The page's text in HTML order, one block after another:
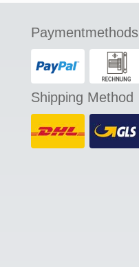
Paymentmethods
Shipping Method